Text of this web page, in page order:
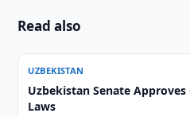
Read also
UZBEKISTAN
Uzbekistan Senate
Laws